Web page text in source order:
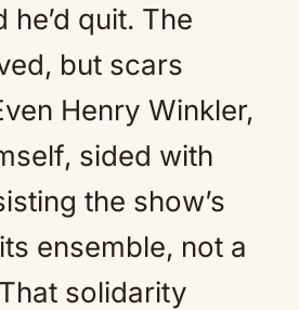
he’d quit. The
but scars
Henry Winkler,
sided with
the show’s
ensemble, not a
solidarity